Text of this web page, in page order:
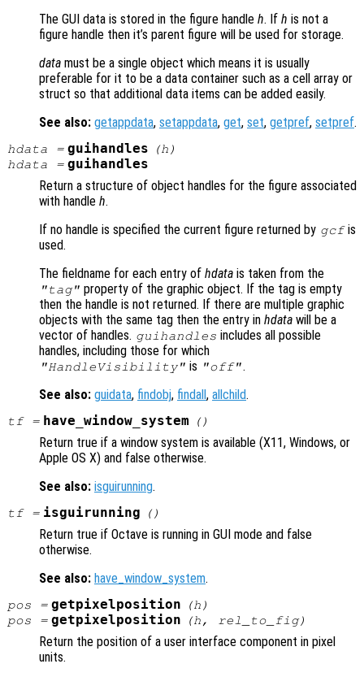
The GUI data is stored in the figure handle h. If h is not a
figure handle then it’s parent figure will be used for storage.
data must be a single object which means it is usually
preferable for it to be a data container such as a cell array or
struct so that additional data items can be added easily.
See also: getappdata, setappdata, get, set, getpref, setpref.
hdata = guihandles (h )
hdata = guihandles
Return a structure of object handles for the figure associated
with handle h.
If no handle is specified the current figure returned by gcfis
used.
The fieldname for each entry of hdata is taken from the
"tag" property of the graphic object. If the tag is empty
then the handle is not returned. If there are multiple graphic
objects with the same tag then the entry in hdata will be a
vector of handles. guihandles includes all possible
handles, including those for which
"HandleVisibility" is "off".
See also: guidata, findobj, findall , allchild.
tf= have_window_system ()
Return true if a window system is available (X11, Windows, or
Apple OS X) and false otherwise.
See also: isguirunning.
tf= isguirunning ()
Return true if Octave is running in GUI mode and false
otherwise.
See also: have_window_system.
pos = getpixelposition (h )
pos = getpixelposition (h, rel_to_fig)
Return the position of a user interface component in pixel
units.